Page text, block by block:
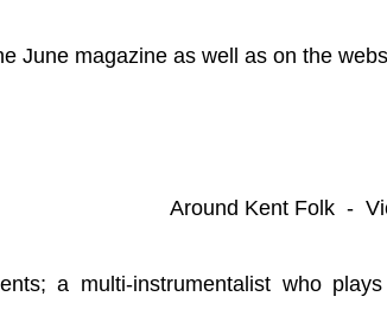
June magazine as well as on the
Around Kent Folk -
a multi-instrumentalist who